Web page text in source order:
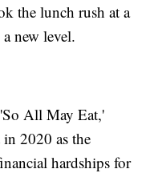
the lunch rush at a
new level.
All May Eat,'
in 2020 as the
hardships for